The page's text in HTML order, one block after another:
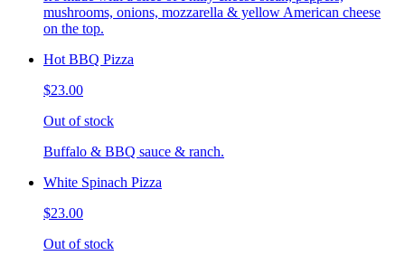
mushrooms, onions, mozzarella & yellow American cheese
on the top.
Hot BBQ Pizza
$23.00
Out of stock
Buffalo & BBQ sauce & ranch.
White Spinach Pizza
$23.00
Out of stock